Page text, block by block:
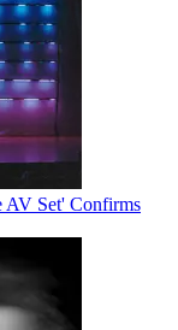
AV Set' Confirms